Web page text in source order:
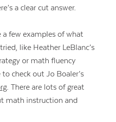
a clear cut answer.
a few examples of what
like Heather LeBlanc’s
or math fluency
check out Jo Boaler’s
. There are lots of great
math instruction and